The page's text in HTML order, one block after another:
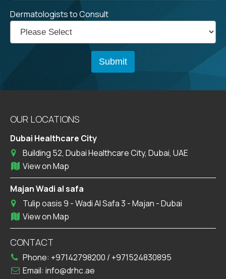
Dermatologists to Consult
OUR LOCATIONS
Dubai Healthcare City
Building 52, Dubai Healthcare City, Dubai, UAE
View on Map
Majan Wadi al safa
Tulip oasis 9 - Wadi Al Safa 3 - Majan - Dubai
View on Map
CONTACT
Phone: +97142798200 / +971524830895
Email: info@drhc.ae